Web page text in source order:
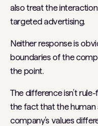
also treat the
targeted advertising.
Neither response is
boundaries of the
the point.
The difference isn’t
the fact that the human
company’s values